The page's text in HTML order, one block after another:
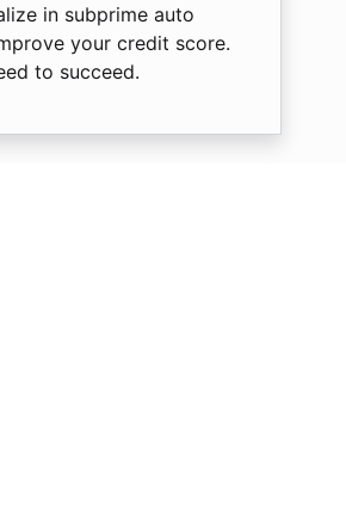
in subprime auto
your credit score.
to succeed.